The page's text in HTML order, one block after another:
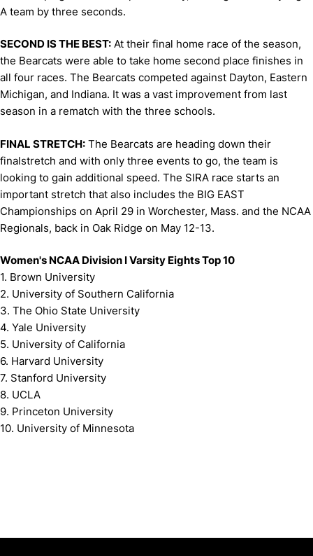
A team by three seconds.
SECOND IS THE BEST: At their final home race of the season,
the Bearcats were able to take home second place finishes in
all four races. The Bearcats competed against Dayton, Eastern
Michigan, and Indiana. It was a vast improvement from last
season in a rematch with the three schools.
FINAL STRETCH: The Bearcats are heading down their
finalstretch and with only three events to go, the team is
looking to gain additional speed. The SIRA race starts an
important stretch that also includes the BIG EAST
Championships on April 29 in Worchester, Mass. and the NCAA
Regionals, back in Oak Ridge on May 12-13.
Women's NCAA Division I Varsity Eights Top 10
1. Brown University
2. University of Southern California
3. The Ohio State University
4. Yale University
5. University of California
6. Harvard University
7. Stanford University
8. UCLA
9. Princeton University
10. University of Minnesota